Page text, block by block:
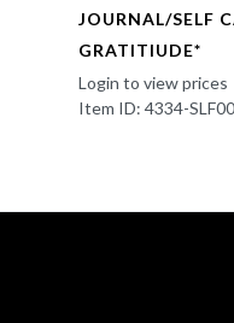
JOURNAL/SELF
GRATITIUDE*
Login to view prices
Item ID: 4334-